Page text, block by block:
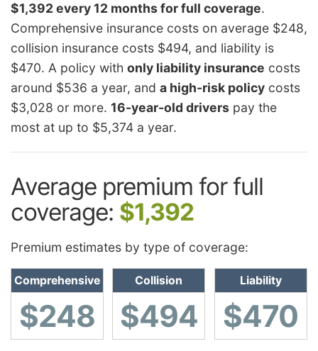
$1,392 every 12 months for full coverage.
Comprehensive insurance costs on average $248,
collision insurance costs $494, and liability is
$470. A policy with only liability insurance costs
around $536 a year, and a high-risk policy costs
$3,028 or more. 16-year-old drivers pay the
most at up to $5,374 a year.
Average premium for full
coverage: $1,392
Premium estimates by type of coverage:
Comprehensive
$248
Collision
$494
Liability
$470